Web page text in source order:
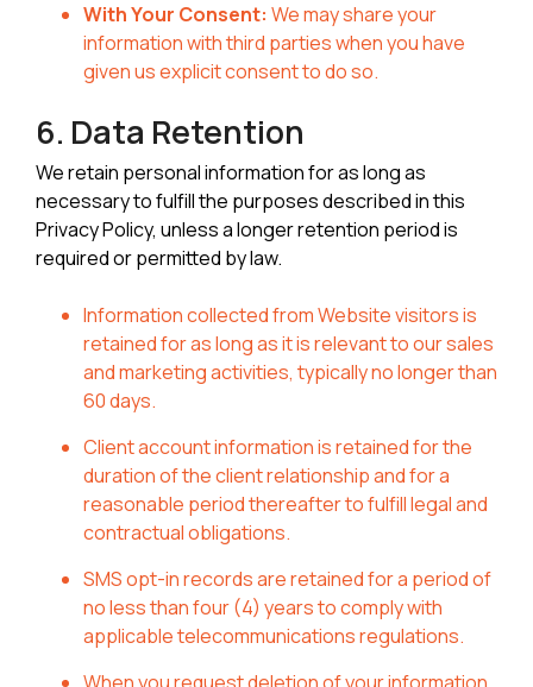
With Your Consent: We may share your
information with third parties when you have
given us explicit consent to do so.
6. Data Retention
We retain personal information for as long as
necessary to fulfill the purposes described in this
Privacy Policy, unless a longer retention period is
required or permitted by law.
Information collected from Website visitors is
retained for as long as it is relevant to our sales
and marketing activities, typically no longer than
60 days.
Client account information is retained for the
duration of the client relationship and for a
reasonable period thereafter to fulfill legal and
contractual obligations.
SMS opt-in records are retained for a period of
no less than four (4) years to comply with
applicable telecommunications regulations.